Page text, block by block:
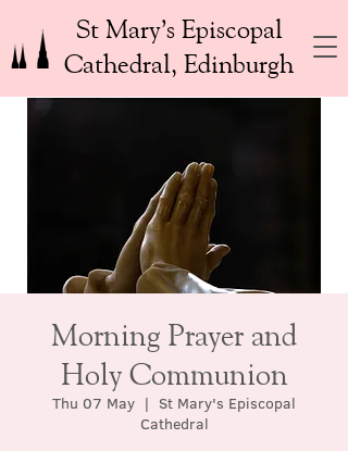
St Mary’s Episcopal
Cathedral, Edinburgh
Morning Prayer and
Holy Communion
Thu 07 May
  |
St Mary's Episcopal
Cathedral